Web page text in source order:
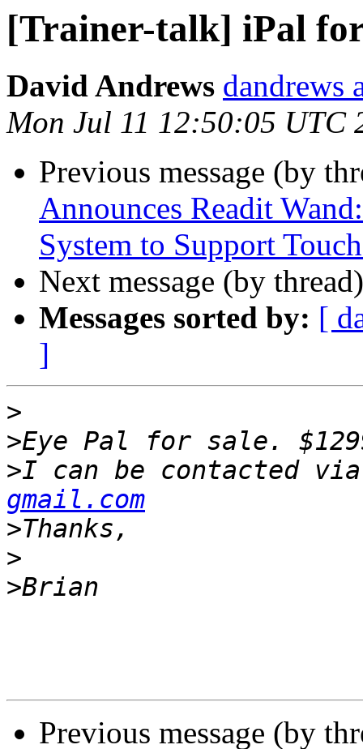
[Trainer-talk] iPal
David Andrews dandrews
Mon Jul 11 12:50:05 UTC
Previous message (by
Announces Readit
System to Support
Next message (by
Messages sorted by: [
]
>
>
>I can be contacted
gmail.com
>
>
>
Previous message (by